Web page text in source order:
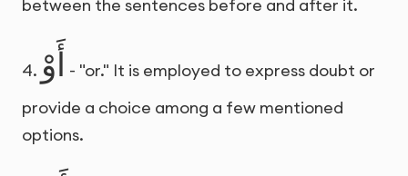
between the sentences before and after it.
4. أَوْ
- "or." It is employed to express doubt or
provide a choice among a few mentioned
options.